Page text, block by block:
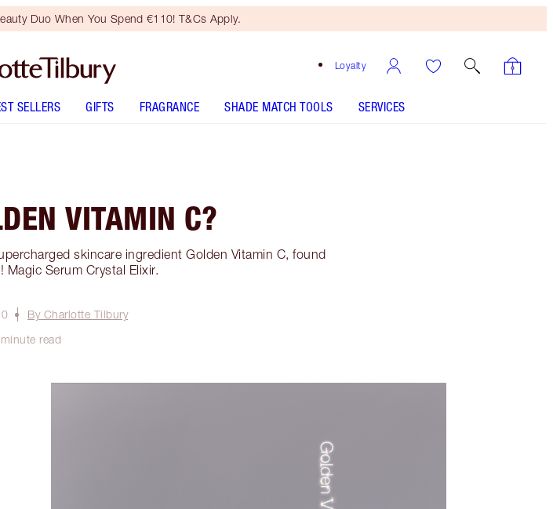
Duo When You Spend €110! T&Cs Apply.
Loyalty
SELLERS GIFTS FRAGRANCE SHADE MATCH TOOLS SERVICES
VITAMIN C?
skincare ingredient Golden Vitamin C, found
Magic Serum Crystal Elixir.
By Charlotte Tilbury
read